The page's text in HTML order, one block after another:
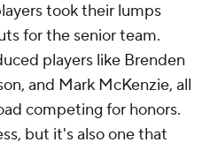
took their lumps
for the senior team.
players like Brenden
and Mark McKenzie, all
competing for honors.
but it's also one that